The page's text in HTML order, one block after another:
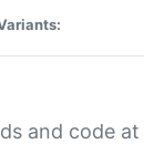
and code